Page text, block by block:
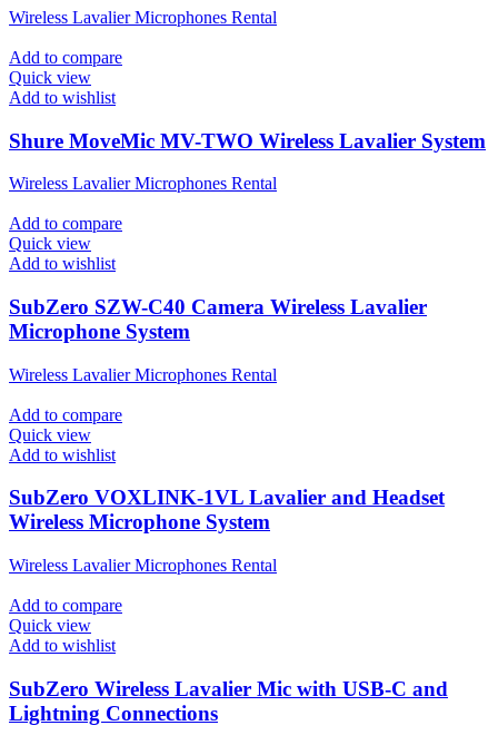
Wireless Lavalier Microphones Rental
Add to compare
Quick view
Add to wishlist
Shure MoveMic MV-TWO Wireless Lavalier System
Wireless Lavalier Microphones Rental
Add to compare
Quick view
Add to wishlist
SubZero SZW-C40 Camera Wireless Lavalier
Microphone System
Wireless Lavalier Microphones Rental
Add to compare
Quick view
Add to wishlist
SubZero VOXLINK-1VL Lavalier and Headset
Wireless Microphone System
Wireless Lavalier Microphones Rental
Add to compare
Quick view
Add to wishlist
SubZero Wireless Lavalier Mic with USB-C and
Lightning Connections